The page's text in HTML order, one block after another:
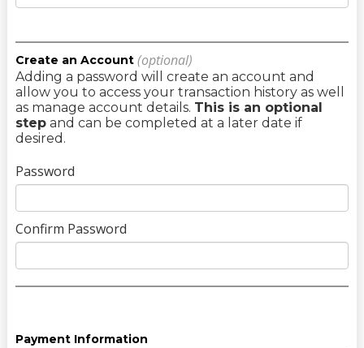
Create an Account (optional)
Adding a password will create an account and
allow you to access your transaction history as well
as manage account details. This is an optional
stepand can be completed at a later date if
desired.
Password
Confirm Password
Payment Information